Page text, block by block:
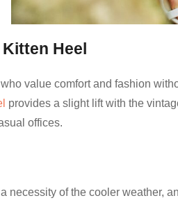
Heel
value comfort and fashion
provides a slight lift with the
offices.
necessity of the cooler weather,